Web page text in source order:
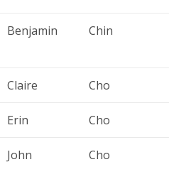
Benjamin Chin
Claire Cho
Erin Cho
John Cho